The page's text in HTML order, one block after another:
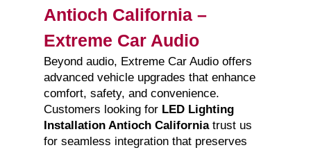
Antioch California –
Extreme Car Audio
Beyond audio, Extreme Car Audio offers
advanced vehicle upgrades that enhance
comfort, safety, and convenience.
Customers looking for LED Lighting
Installation Antioch Californiatrust us
for seamless integration that preserves